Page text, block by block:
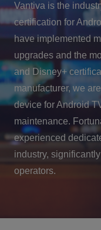
Vantiva is the
certification for
have implemented
upgrades and the
and Disney+
manufacturer, we
device for Android
maintenance.
experienced
industry,
operators.